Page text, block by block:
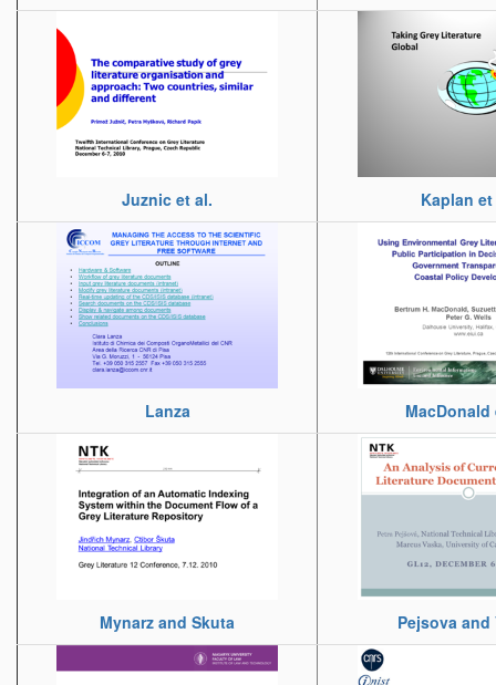
Juznic et al. Kaplan
Lanza MacDonald
Mynarz and Skuta Pejsova and